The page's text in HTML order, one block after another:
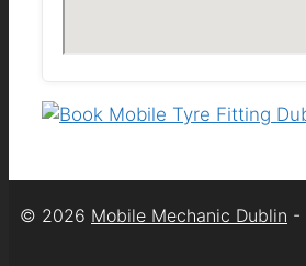
© 2026 Mobile Mechanic Dublin -